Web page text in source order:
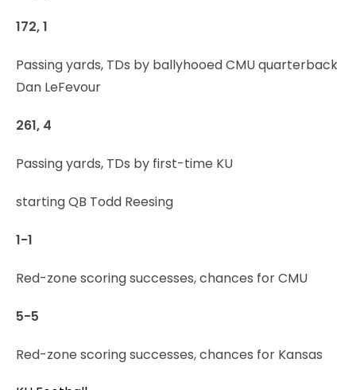
172, 1
Passing yards, TDs by ballyhooed CMU quarterback
Dan LeFevour
261, 4
Passing yards, TDs by first-time KU
starting QB Todd Reesing
1-1
Red-zone scoring successes, chances for CMU
5-5
Red-zone scoring successes, chances for Kansas